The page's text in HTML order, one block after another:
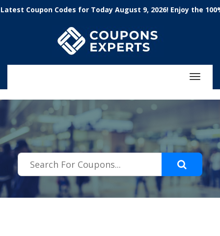
.featured-coupons-images { width: 200px; height: 200px; overflow:
hidden; } .featured-coupons-images img { width: 100%; height: 100%;
Codes for Today August 9, 2026! Enjoy the 100%
Toggle